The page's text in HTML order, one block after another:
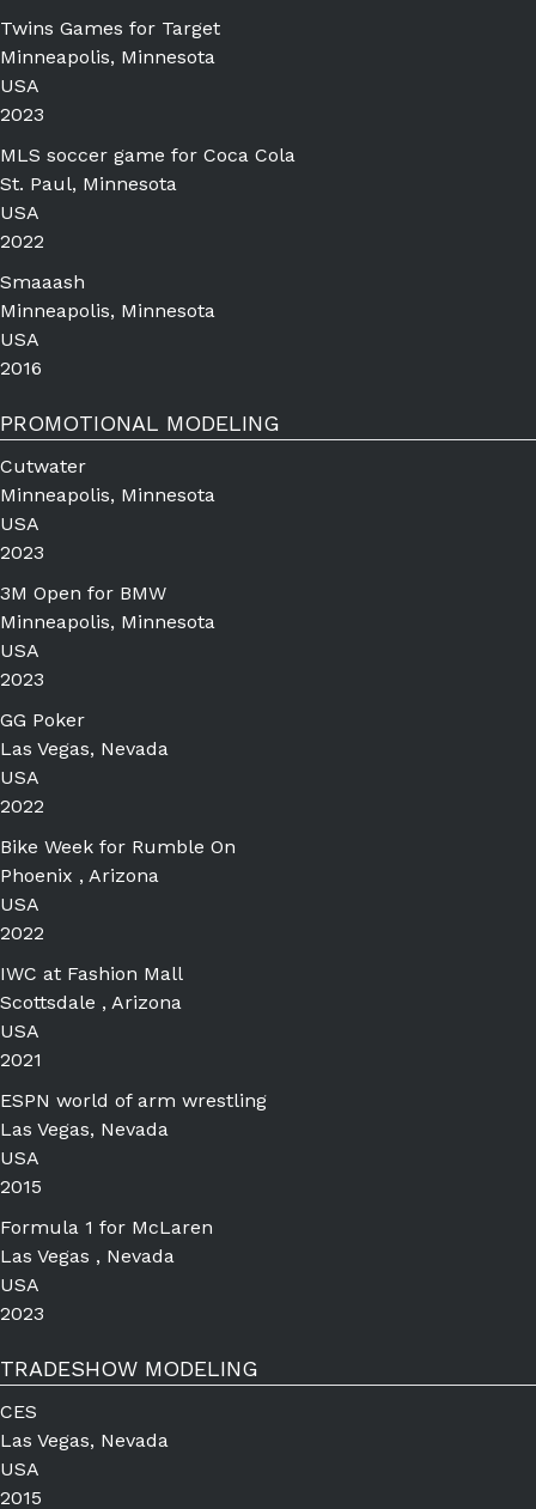
Twins Games for Target
Minneapolis, Minnesota
USA
2023
MLS soccer game for Coca Cola
St. Paul, Minnesota
USA
2022
Smaaash
Minneapolis, Minnesota
USA
2016
PROMOTIONAL MODELING
Cutwater
Minneapolis, Minnesota
USA
2023
3M Open for BMW
Minneapolis, Minnesota
USA
2023
GG Poker
Las Vegas, Nevada
USA
2022
Bike Week for Rumble On
Phoenix , Arizona
USA
2022
IWC at Fashion Mall
Scottsdale , Arizona
USA
2021
ESPN world of arm wrestling
Las Vegas, Nevada
USA
2015
Formula 1 for McLaren
Las Vegas , Nevada
USA
2023
TRADESHOW MODELING
CES
Las Vegas, Nevada
USA
2015